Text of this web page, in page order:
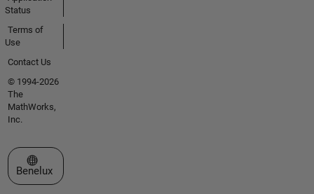
Status
Terms of
Use
Contact Us
© 1994-2026
The
MathWorks,
Inc.
Select a Web Site
Benelux